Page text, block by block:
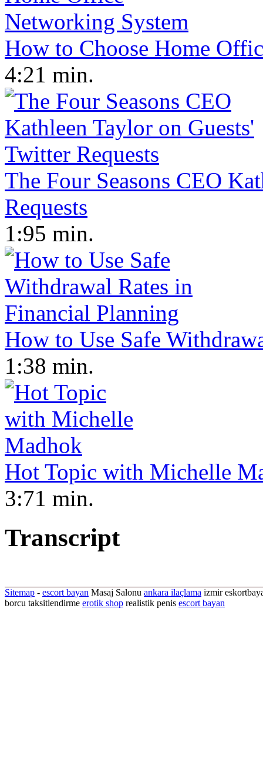
How to Choose Home
4:21 min.
The Four Seasons CEO
Requests
1:95 min.
How to Use Safe
1:38 min.
Hot Topic with Michelle
3:71 min.
Transcript
Sitemap - escort bayan Masaj Salonu ankara ilaçlama izmir
borcu taksitlendirme erotik shop realistik penis escort bayan